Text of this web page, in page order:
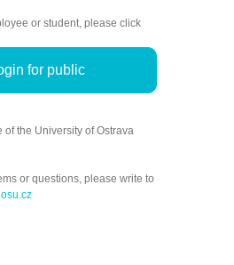
or student, please click
for public
of the University of Ostrava
or questions, please write to